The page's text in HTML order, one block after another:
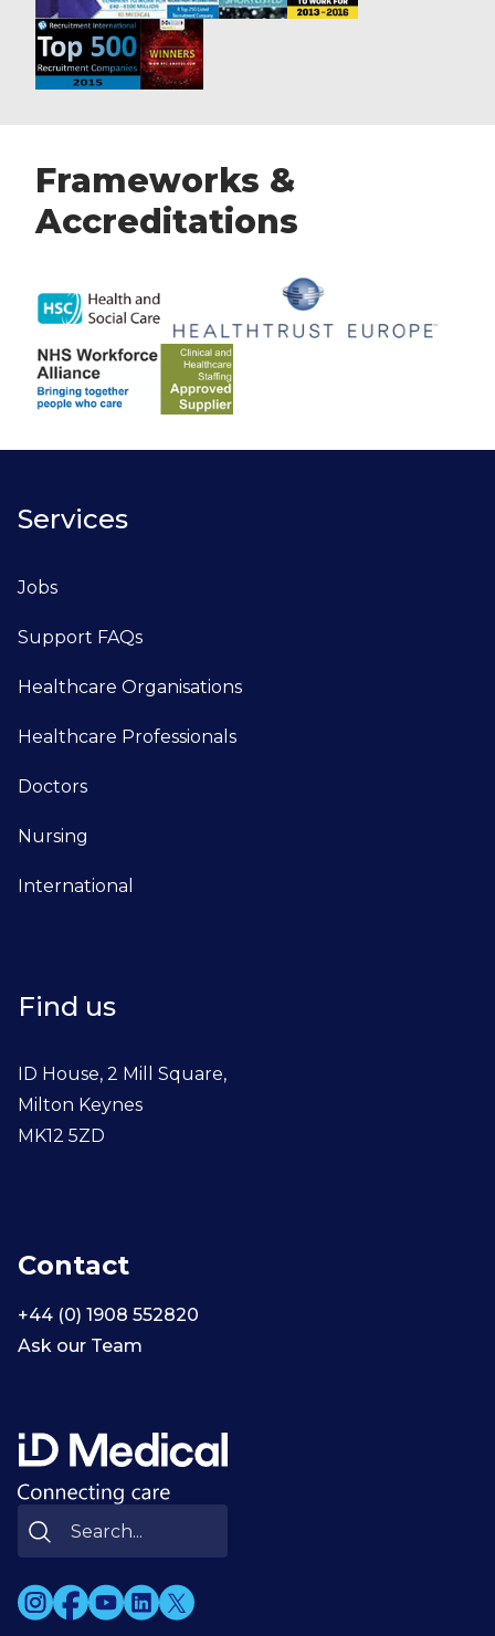
Frameworks &
Accreditations
Services
Jobs
Support FAQs
Healthcare Organisations
Healthcare Professionals
Doctors
Nursing
International
Find us
ID House, 2 Mill Square,
Milton Keynes
MK12 5ZD
Contact
+44 (0) 1908 552820
Ask our Team